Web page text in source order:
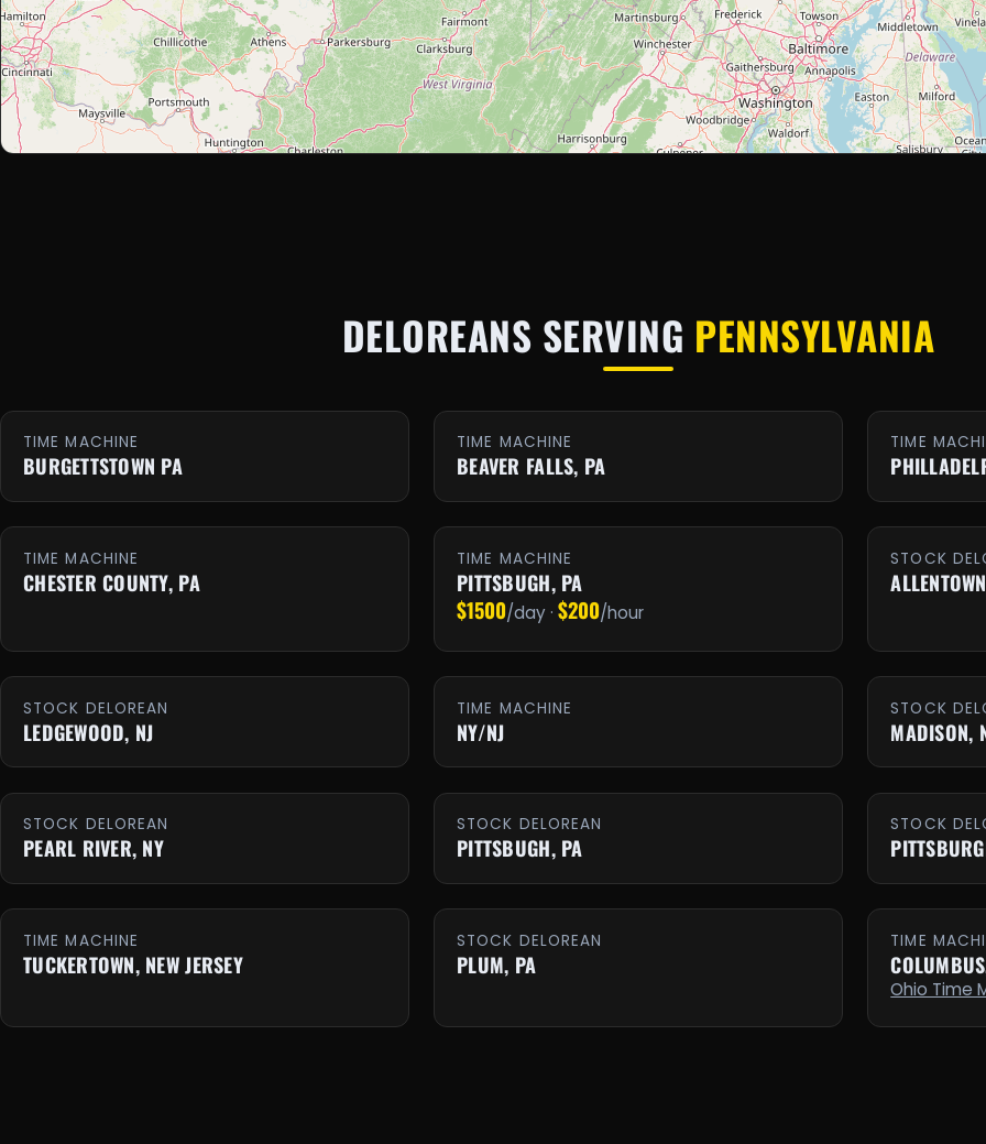
DELOREANS SERVING PENNSYLVANIA
TIME MACHINE
BURGETTSTOWN PA
TIME MACHINE
BEAVER FALLS, PA
TIME
TIME MACHINE
CHESTER COUNTY, PA
TIME MACHINE
PITTSBUGH, PA
$1500/day ·$200/hour
STOCK
STOCK DELOREAN
LEDGEWOOD, NJ
TIME MACHINE
NY/NJ
STOCK
MADISON,
STOCK DELOREAN
PEARL RIVER, NY
STOCK DELOREAN
PITTSBUGH, PA
STOCK
TIME MACHINE
TUCKERTOWN, NEW JERSEY
STOCK DELOREAN
PLUM, PA
TIME
Ohio Time